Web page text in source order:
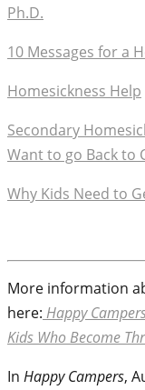
Ph.D.
10 Messages for a
Homesickness Help
Secondary
Want to go Back to
Why Kids Need to
More information
here: Happy
Kids Who Become
In Happy Campers,